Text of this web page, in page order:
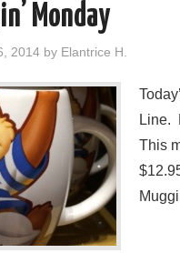
Monday
2014 by Elantrice H.
Line.
This